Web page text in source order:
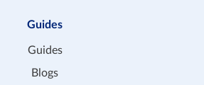
Guides
Guides
Blogs